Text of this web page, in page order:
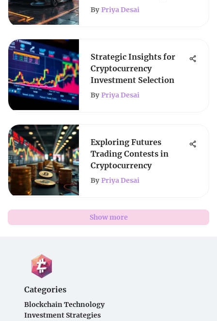
By Priya Desai
Strategic Insights for
Cryptocurrency
Investment Selection
By Priya Desai
Exploring Futures
Trading Contests in
Cryptocurrency
By Priya Desai
Show more
Categories
Blockchain Technology
Investment Strategies